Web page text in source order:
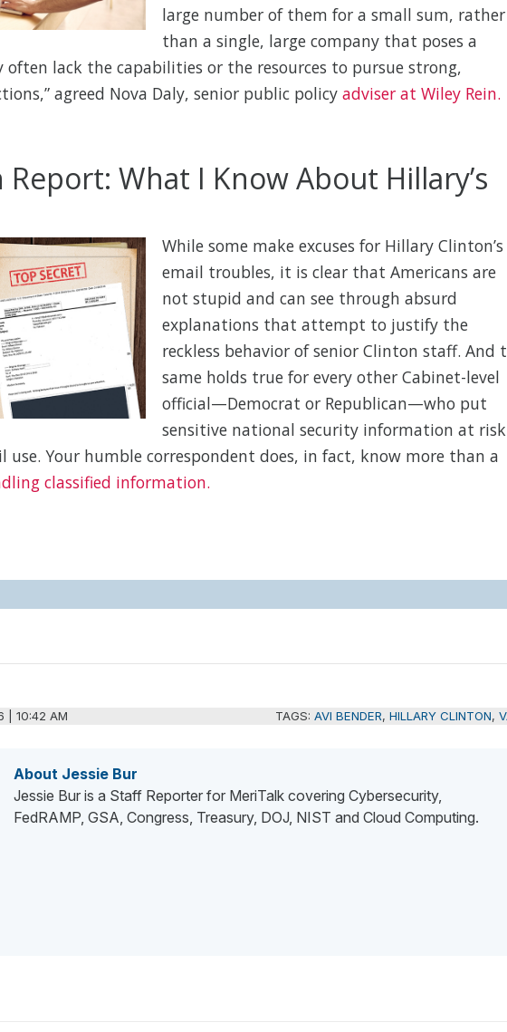
large number of them for a small sum, rather
than a single, large company that poses a
often lack the capabilities or the resources to pursue strong,
agreed Nova Daly, senior public policy adviser at Wiley Rein.
What I Know About Hillary’s
While some make excuses for Hillary Clinton’s
email troubles, it is clear that Americans are
not stupid and can see through absurd
explanations that attempt to justify the
reckless behavior of senior Clinton staff. And
same holds true for every other Cabinet-level
official—Democrat or Republican—who put
sensitive national security information at risk
use. Your humble correspondent does, in fact, know more than a
classified information.
| 10:42 AM TAGS: AVI BENDER, HILLARY CLINTON,
About Jessie Bur
Jessie Bur is a Staff Reporter for MeriTalk covering Cybersecurity,
FedRAMP, GSA, Congress, Treasury, DOJ, NIST and Cloud Computing.